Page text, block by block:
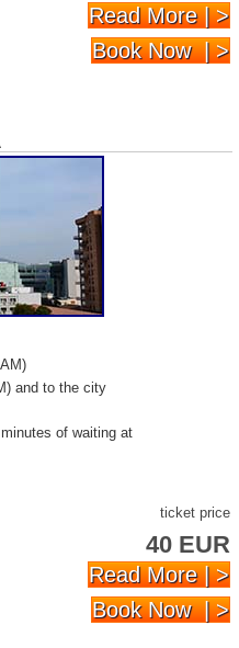
Read More | >
Book Now | >
and to the city
of waiting at
ticket price
40 EUR
Read More | >
Book Now | >